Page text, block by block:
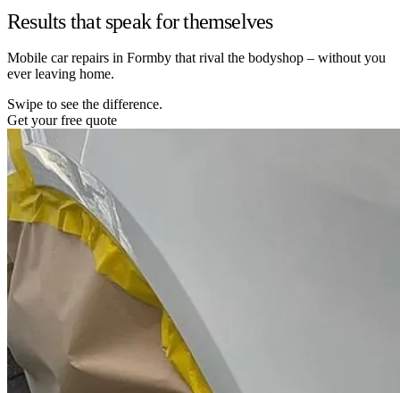
Results that speak for themselves
Mobile car repairs in Formby that rival the bodyshop – without you
ever leaving home.
Swipe to see the difference.
Get your free quote